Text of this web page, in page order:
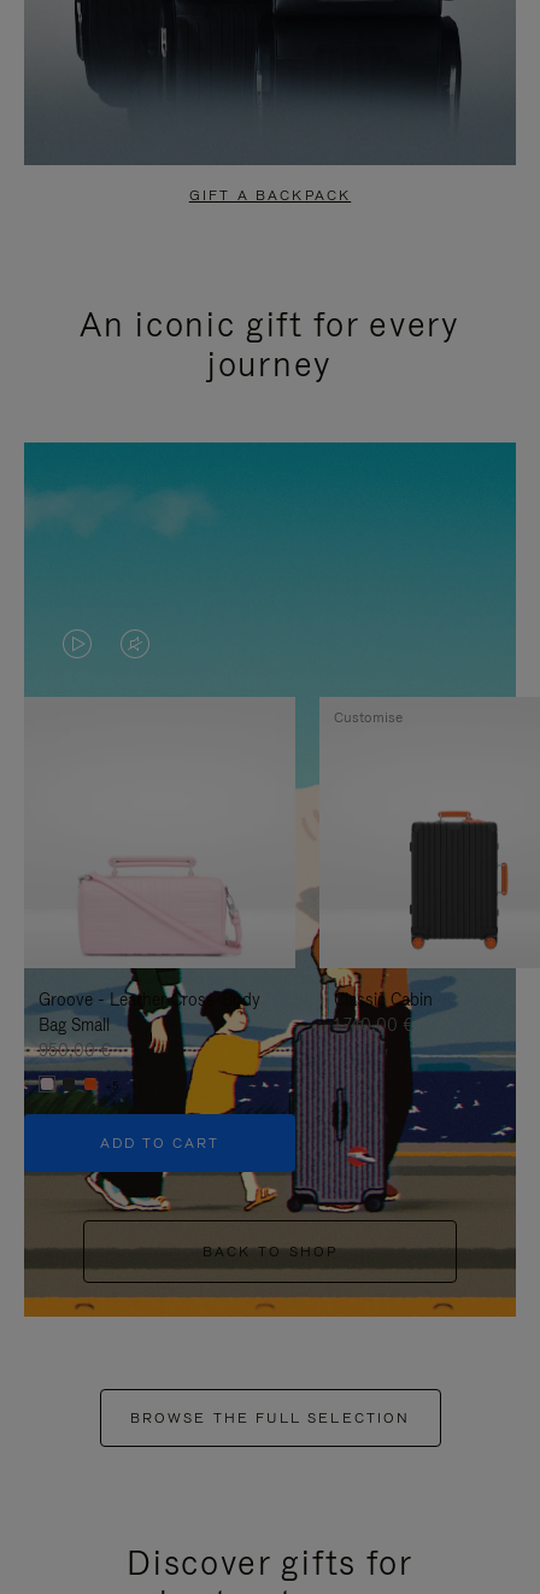
GIFT A BACKPACK
An iconic gift for every
journey
VIDEO
IS
TO
IT
VIDEO
IS
UNMUTE
IT
Groove - Leather Cross-Body
Bag Small
950,00 €
+5
ADD TO CART
Classic Cabin
1.740,00 €
Customise
BACK TO SHOP
BROWSE THE FULL SELECTION
Discover gifts for